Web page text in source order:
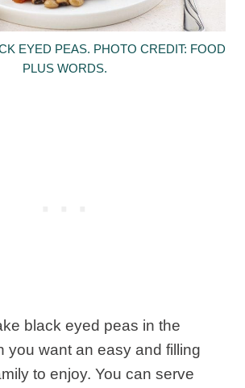
EYED PEAS. PHOTO CREDIT: FOOD
PLUS WORDS.
black eyed peas in the
you want an easy and filling
to enjoy. You can serve